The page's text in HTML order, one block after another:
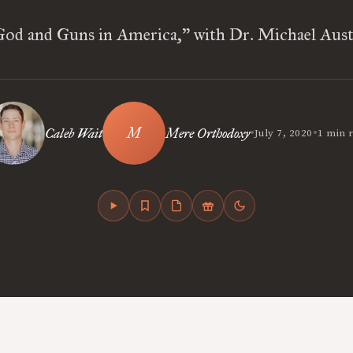
and Guns in America,” with Dr. Michael
Caleb Wait Mere Orthodoxy•July 7, 2020•1 min